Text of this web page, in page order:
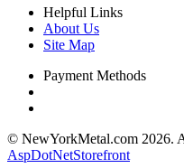
Helpful Links
About Us
Site Map
Payment Methods
© NewYorkMetal.com 2026.
AspDotNetStorefront